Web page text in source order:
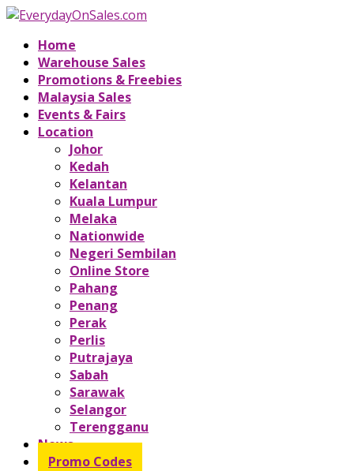
Home
Warehouse Sales
Promotions & Freebies
Malaysia Sales
Events & Fairs
Location
Johor
Kedah
Kelantan
Kuala Lumpur
Melaka
Nationwide
Negeri Sembilan
Online Store
Pahang
Penang
Perak
Perlis
Putrajaya
Sabah
Sarawak
Selangor
Terengganu
News
Promo Codes